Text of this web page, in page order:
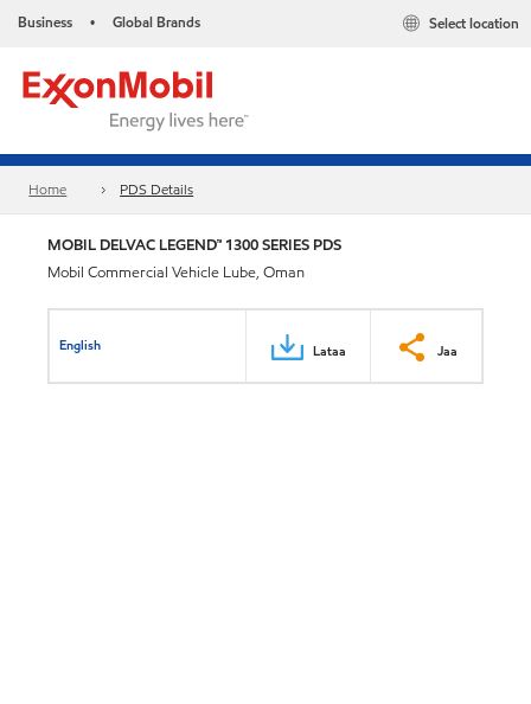
Business • Global Brands Select location
Home PDS Details
MOBIL DELVAC LEGEND™ 1300 SERIES PDS
Mobil Commercial Vehicle Lube, Oman
English Lataa Jaa